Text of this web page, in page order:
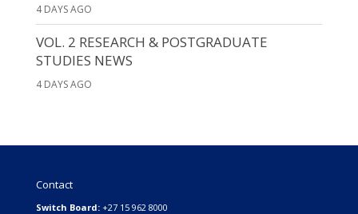
4 DAYS AGO
VOL. 2 RESEARCH & POSTGRADUATE
STUDIES NEWS
4 DAYS AGO
Contact
Switch Board: +27 15 962 8000